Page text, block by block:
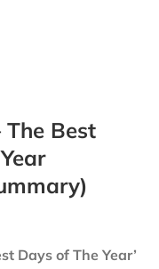
Best
Days of The Year’